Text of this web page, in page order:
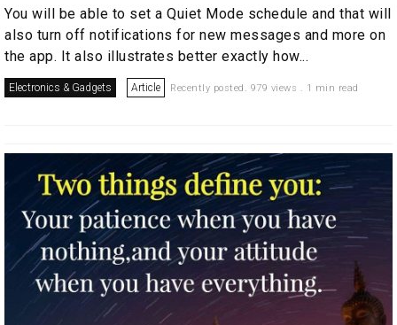
You will be able to set a Quiet Mode schedule and that will
also turn off notifications for new messages and more on
the app. It also illustrates better exactly how...
Electronics & Gadgets Article Recently posted. 979 views . 1 min read